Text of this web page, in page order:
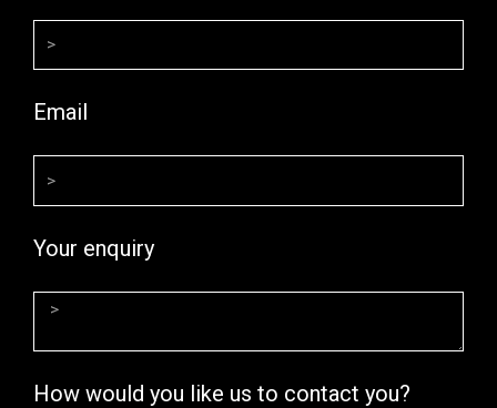
Email
Your enquiry
How would you like us to contact you?